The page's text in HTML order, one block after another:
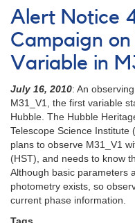
Puppis
Alert Notice
Campaign
Variable in
July 16, 2010: An
M31_V1, the first variable
Hubble. The Hubble
Telescope Science Institute
plans to observe M31_V1
(HST), and needs to know
Although basic parameters
photometry exists, so
current phase information.